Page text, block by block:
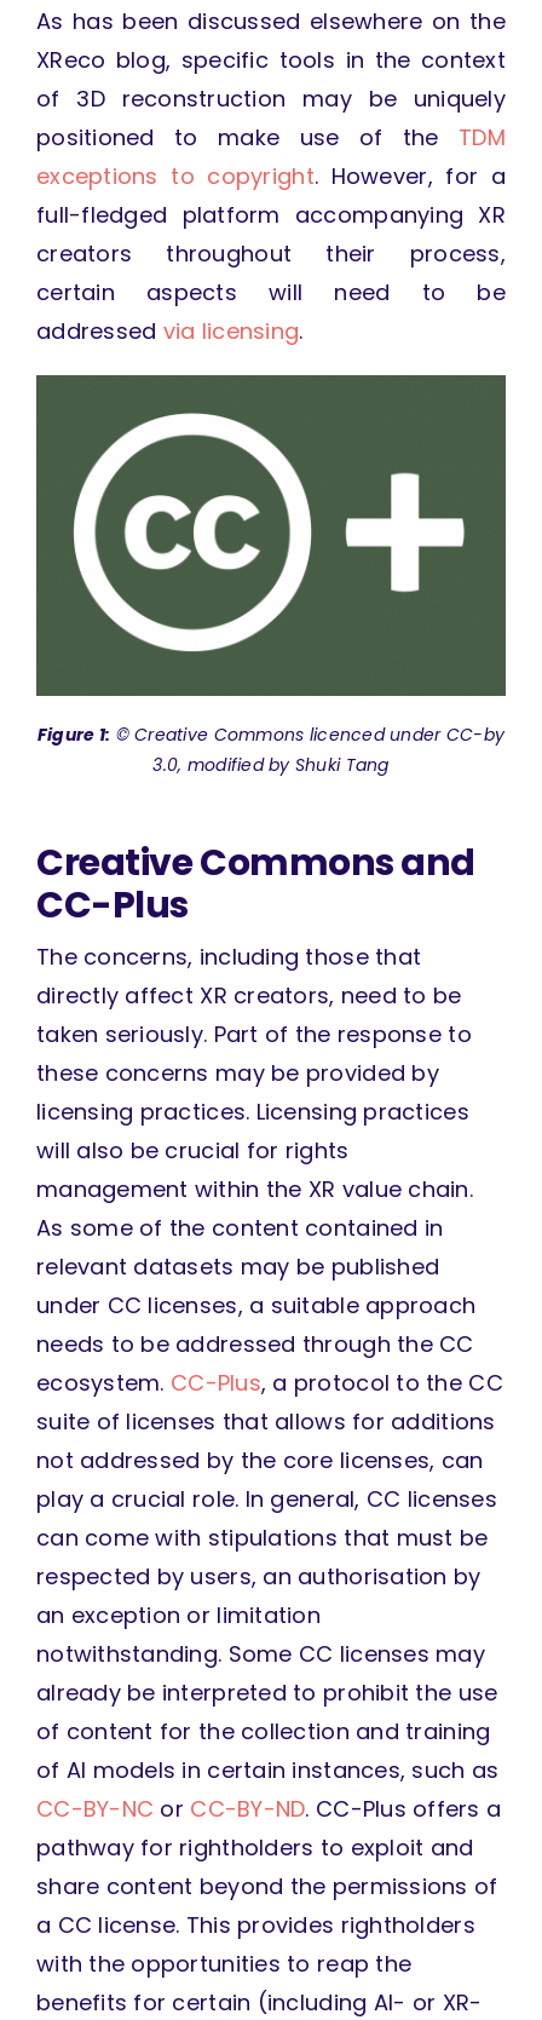
As has been discussed elsewhere on the
XReco blog, specific tools in the context
of 3D reconstruction may be uniquely
positioned to make use of the TDM
exceptions to copyright. However, for a
full-fledged platform accompanying XR
creators throughout their process,
certain aspects will need to be
addressed via licensing.
Figure 1: © Creative Commons licenced under CC-by
3.0, modified by Shuki Tang
Creative Commons and
CC-Plus
The concerns, including those that
directly affect XR creators, need to be
taken seriously. Part of the response to
these concerns may be provided by
licensing practices. Licensing practices
will also be crucial for rights
management within the XR value chain.
As some of the content contained in
relevant datasets may be published
under CC licenses, a suitable approach
needs to be addressed through the CC
ecosystem. CC-Plus, a protocol to the CC
suite of licenses that allows for additions
not addressed by the core licenses, can
play a crucial role. In general, CC licenses
can come with stipulations that must be
respected by users, an authorisation by
an exception or limitation
notwithstanding. Some CC licenses may
already be interpreted to prohibit the use
of content for the collection and training
of AI models in certain instances, such as
CC-BY-NC or CC-BY-ND. CC-Plus offers a
pathway for rightholders to exploit and
share content beyond the permissions of
a CC license. This provides rightholders
with the opportunities to reap the
benefits for certain (including AI- or XR-